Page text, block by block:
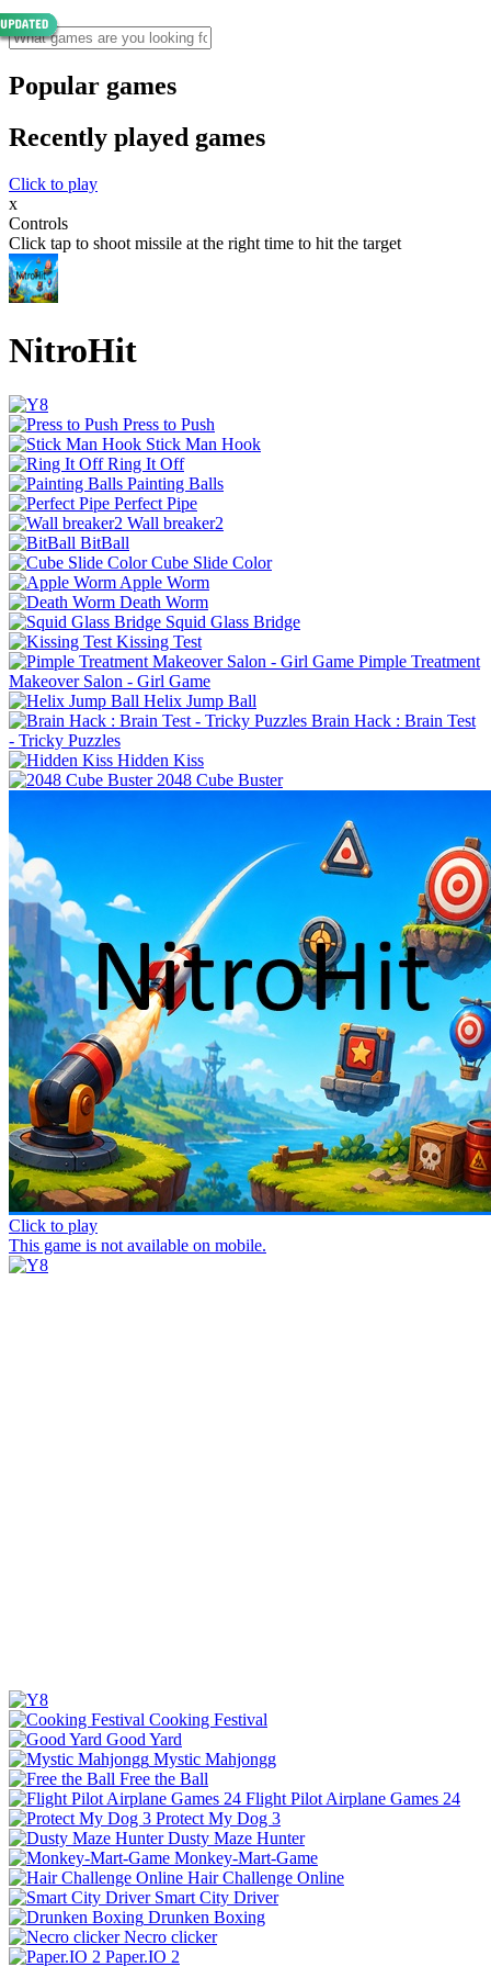
Popular games
Recently played games
Click to play
x
Controls
Click tap to shoot missile at the right time to hit the target
NitroHit
Press to Push
Stick Man Hook
Ring It Off
Painting Balls
Perfect Pipe
Wall breaker2
BitBall
Cube Slide Color
Apple Worm
Death Worm
Squid Glass Bridge
Kissing Test
Pimple Treatment
Makeover Salon - Girl Game
Helix Jump Ball
Brain Hack : Brain Test
- Tricky Puzzles
Hidden Kiss
2048 Cube Buster
Click to play
This game is not available on mobile.
Cooking Festival
Good Yard
Mystic Mahjongg
Free the Ball
Flight Pilot Airplane Games 24
Protect My Dog 3
Dusty Maze Hunter
Monkey-Mart-Game
Hair Challenge Online
Smart City Driver
Drunken Boxing
Necro clicker
Paper.IO 2